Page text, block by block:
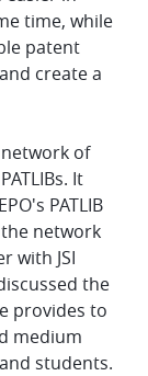
time, while
patent
create a
of
It
PATLIB
network
with JSI
the
provides to
medium
students.